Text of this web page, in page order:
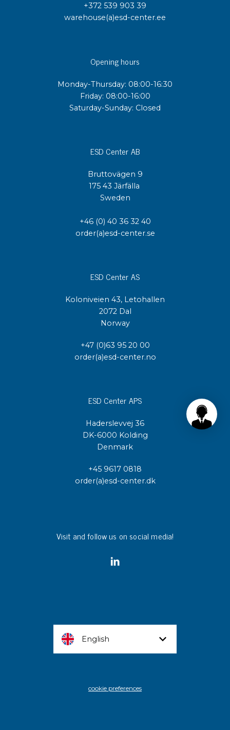
+372 539 903 39
warehouse(a)esd-center.ee
Opening hours
Monday-Thursday: 08:00-16:30
Friday: 08:00-16:00
Saturday-Sunday: Closed
ESD Center AB
Bruttovägen 9
175 43 Järfälla
Sweden
+46 (0) 40 36 32 40
order(a)esd-center.se
ESD Center AS
Koloniveien 43, Letohallen
2072 Dal
Norway
+47 (0)63 95 20 00
order(a)esd-center.no
ESD Center APS
Haderslevvej 36
DK-6000 Kolding
Denmark
+45 9617 0818
order(a)esd-center.dk
Visit and follow us on social media!
English
cookie preferences